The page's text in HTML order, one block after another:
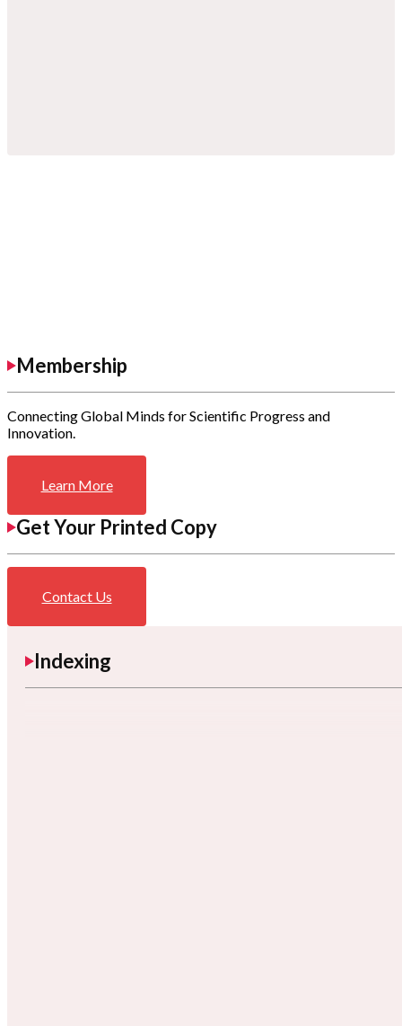
Membership
Connecting Global Minds for Scientific Progress and
Innovation.
Learn More
Get Your Printed Copy
Contact Us
Indexing